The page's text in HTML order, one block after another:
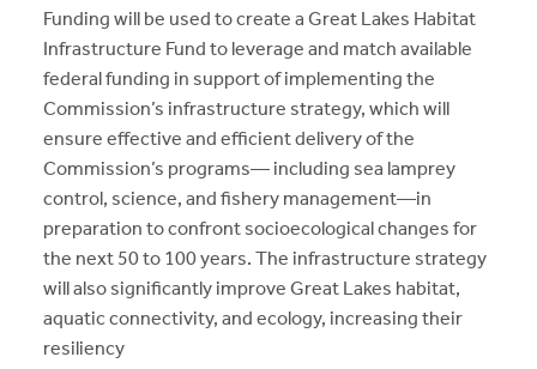
Funding will be used to create a Great Lakes Habitat
Infrastructure Fund to leverage and match available
federal funding in support of implementing the
Commission’s infrastructure strategy, which will
ensure effective and efficient delivery of the
Commission’s programs— including sea lamprey
control, science, and fishery management—in
preparation to confront socioecological changes for
the next 50 to 100 years. The infrastructure strategy
will also significantly improve Great Lakes habitat,
aquatic connectivity, and ecology, increasing their
resiliency